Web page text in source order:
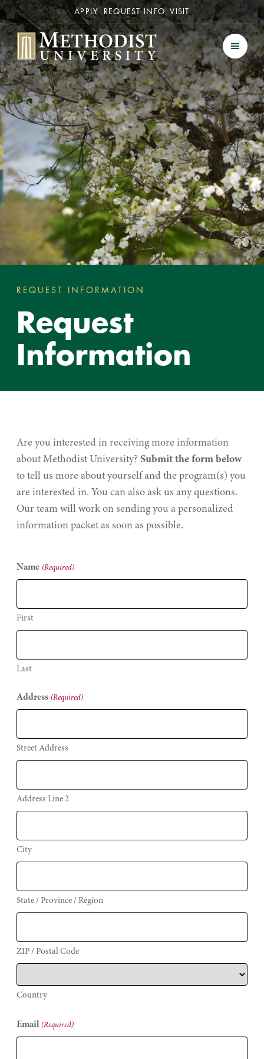
Secondary APPLY REQUEST INFO VISIT
Methodist University
are
here:
REQUEST INFORMATION
Request
Information
Are you interested in receiving more information
about Methodist University?Submit the form below
to tell us more about yourself and the program(s) you
are interested in. You can also ask us any questions.
Our team will work on sending you a personalized
information packet as soon as possible.
Name (Required)
First
Last
Address (Required)
Street Address
Address Line 2
City
State / Province / Region
ZIP / Postal Code
Country
Email (Required)